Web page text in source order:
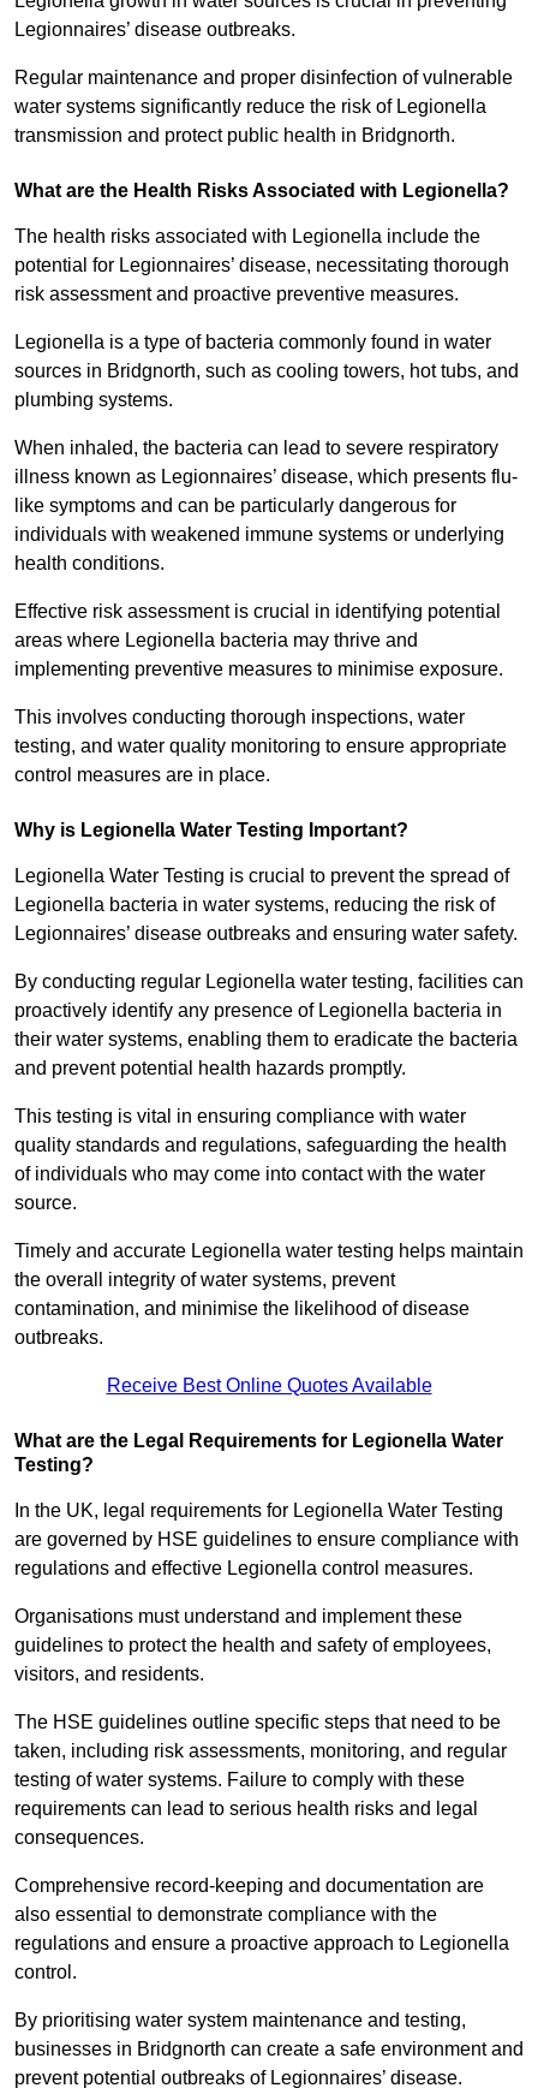
Legionnaires’ disease outbreaks.
Regular maintenance and proper disinfection of vulnerable
water systems significantly reduce the risk of Legionella
transmission and protect public health in Bridgnorth.
What are the Health Risks Associated with Legionella?
The health risks associated with Legionella include the
potential for Legionnaires’ disease, necessitating thorough
risk assessment and proactive preventive measures.
Legionella is a type of bacteria commonly found in water
sources in Bridgnorth, such as cooling towers, hot tubs, and
plumbing systems.
When inhaled, the bacteria can lead to severe respiratory
illness known as Legionnaires’ disease, which presents flu-
like symptoms and can be particularly dangerous for
individuals with weakened immune systems or underlying
health conditions.
Effective risk assessment is crucial in identifying potential
areas where Legionella bacteria may thrive and
implementing preventive measures to minimise exposure.
This involves conducting thorough inspections, water
testing, and water quality monitoring to ensure appropriate
control measures are in place.
Why is Legionella Water Testing Important?
Legionella Water Testing is crucial to prevent the spread of
Legionella bacteria in water systems, reducing the risk of
Legionnaires’ disease outbreaks and ensuring water safety.
By conducting regular Legionella water testing, facilities can
proactively identify any presence of Legionella bacteria in
their water systems, enabling them to eradicate the bacteria
and prevent potential health hazards promptly.
This testing is vital in ensuring compliance with water
quality standards and regulations, safeguarding the health
of individuals who may come into contact with the water
source.
Timely and accurate Legionella water testing helps maintain
the overall integrity of water systems, prevent
contamination, and minimise the likelihood of disease
outbreaks.
Receive Best Online Quotes Available
What are the Legal Requirements for Legionella Water
Testing?
In the UK, legal requirements for Legionella Water Testing
are governed by HSE guidelines to ensure compliance with
regulations and effective Legionella control measures.
Organisations must understand and implement these
guidelines to protect the health and safety of employees,
visitors, and residents.
The HSE guidelines outline specific steps that need to be
taken, including risk assessments, monitoring, and regular
testing of water systems. Failure to comply with these
requirements can lead to serious health risks and legal
consequences.
Comprehensive record-keeping and documentation are
also essential to demonstrate compliance with the
regulations and ensure a proactive approach to Legionella
control.
By prioritising water system maintenance and testing,
businesses in Bridgnorth can create a safe environment and
prevent potential outbreaks of Legionnaires’ disease.